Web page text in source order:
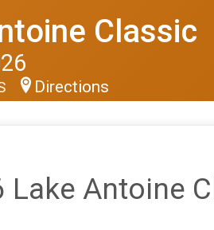
Classic
Directions
Lake Antoine